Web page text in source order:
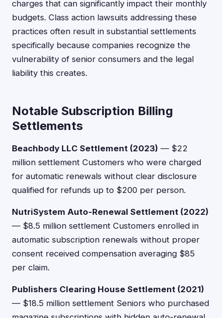
charges that can significantly impact their monthly
budgets. Class action lawsuits addressing these
practices often result in substantial settlements
specifically because companies recognize the
vulnerability of senior consumers and the legal
liability this creates.
Notable Subscription Billing
Settlements
Beachbody LLC Settlement (2023) — $22
million settlement Customers who were charged
for automatic renewals without clear disclosure
qualified for refunds up to $200 per person.
NutriSystem Auto-Renewal Settlement (2022)
— $8.5 million settlement Customers enrolled in
automatic subscription renewals without proper
consent received compensation averaging $85
per claim.
Publishers Clearing House Settlement (2021)
— $18.5 million settlement Seniors who purchased